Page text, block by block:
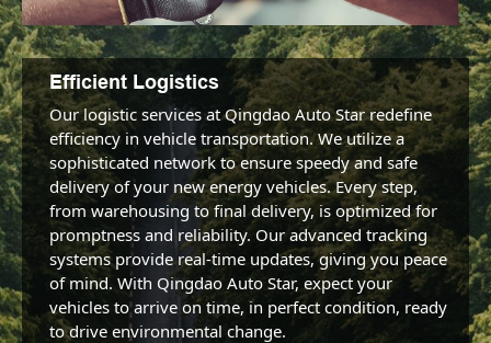
Efficient Logistics
Our logistic services at Qingdao Auto Star redefine
efficiency in vehicle transportation. We utilize a
sophisticated network to ensure speedy and safe
delivery of your new energy vehicles. Every step,
from warehousing to final delivery, is optimized for
promptness and reliability. Our advanced tracking
systems provide real-time updates, giving you peace
of mind. With Qingdao Auto Star, expect your
vehicles to arrive on time, in perfect condition, ready
to drive environmental change.